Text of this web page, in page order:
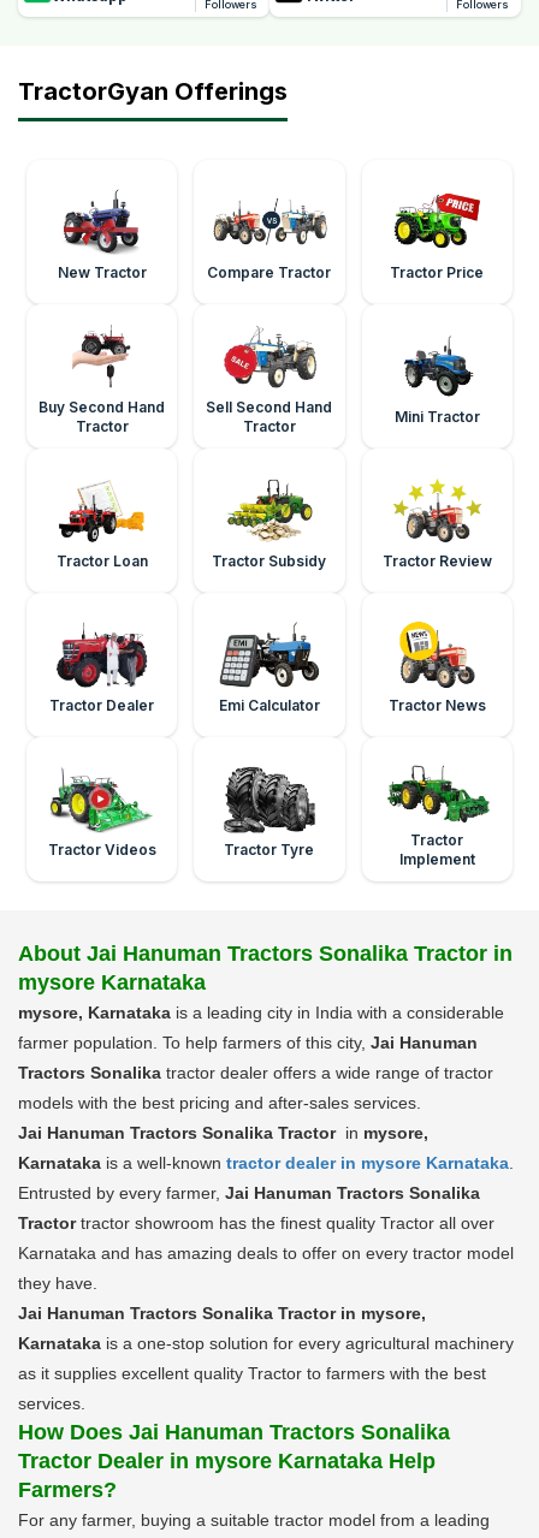
Followers Followers
TractorGyan Offerings
New Tractor Compare Tractor Tractor Price
Buy Second Hand
Tractor
Sell Second Hand
Tractor
Mini Tractor
Tractor Loan Tractor Subsidy Tractor Review
Tractor Dealer Emi Calculator Tractor News
Tractor Videos Tractor Tyre
Tractor
Implement
About Jai Hanuman Tractors Sonalika Tractor in
mysore Karnataka
mysore, Karnataka is a leading city in India with a considerable
farmer population. To help farmers of this city, Jai Hanuman
Tractors Sonalika tractor dealer offers a wide range of tractor
models with the best pricing and after-sales services.
Jai Hanuman Tractors Sonalika Tractor in mysore,
Karnataka is a well-known tractor dealer in mysore Karnataka
Entrusted by every farmer, Jai Hanuman Tractors Sonalika
Tractortractor showroom has the finest quality Tractor all over
Karnataka and has amazing deals to offer on every tractor model
they have.
Jai Hanuman Tractors Sonalika Tractor in mysore,
Karnataka is a one-stop solution for every agricultural machinery
as it supplies excellent quality Tractor to farmers with the best
services.
How Does Jai Hanuman Tractors Sonalika
Tractor Dealer in mysore Karnataka Help
Farmers?
For any farmer, buying a suitable tractor model from a leading